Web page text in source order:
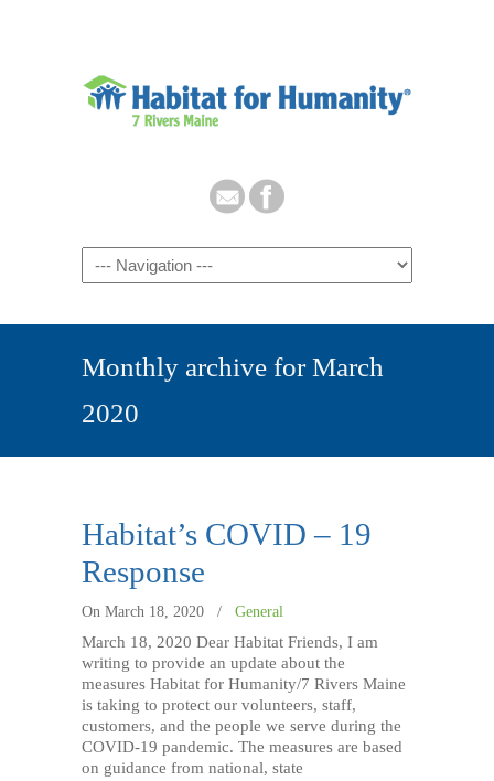
Monthly archive for March
2020
Habitat’s COVID – 19
Response
On March 18, 2020 /
General
March 18, 2020 Dear Habitat Friends, I am
writing to provide an update about the
measures Habitat for Humanity/7 Rivers Maine
is taking to protect our volunteers, staff,
customers, and the people we serve during the
COVID-19 pandemic. The measures are based
on guidance from national, state